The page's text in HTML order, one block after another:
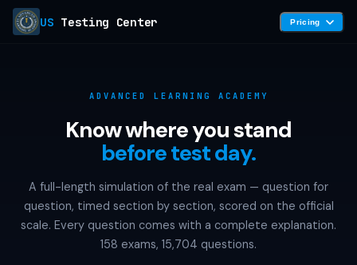
US Testing Center Pricing
ADVANCED LEARNING ACADEMY
Know where you stand
before test day.
A full-length simulation of the real exam — question for
question, timed section by section, scored on the official
scale. Every question comes with a complete explanation.
158 exams, 15,704 questions.